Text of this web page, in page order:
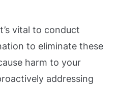
vital to conduct
to eliminate these
harm to your
addressing